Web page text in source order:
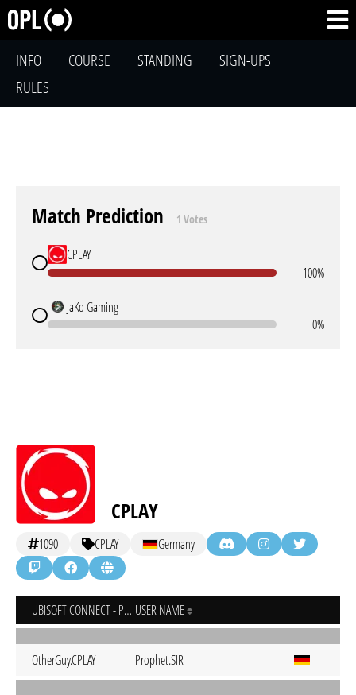
INFO COURSE STANDING
SIGN-UPS
RULES
Match Prediction 1 Votes
CPLAY
100%
JaKo Gaming
0%
CPLAY
1090 CPLAY Germany
UBISOFT CONNECT - PC USER NAME
OtherGuy.CPLAY Prophet.SIR